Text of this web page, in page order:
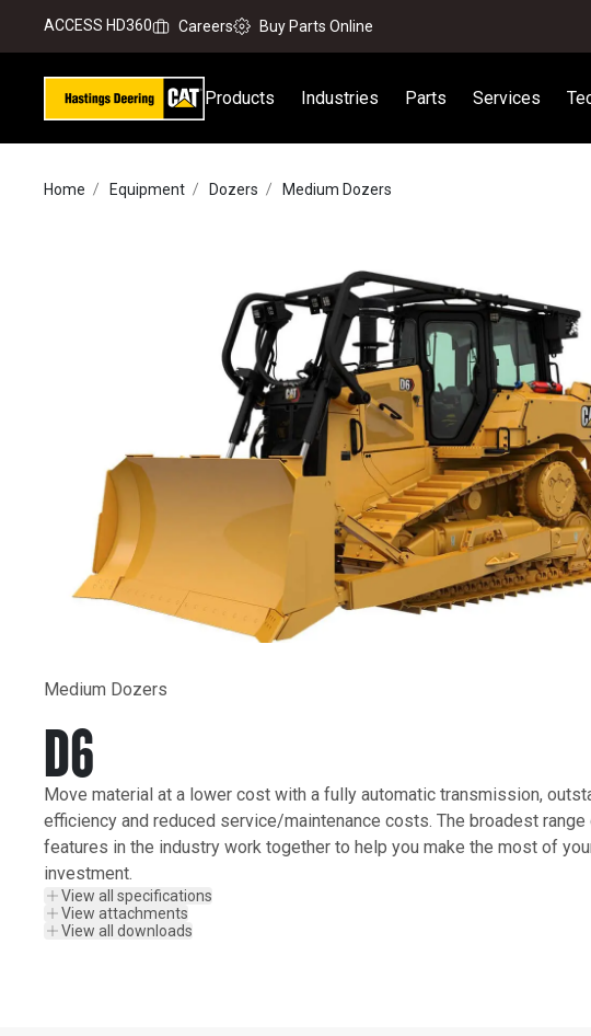
ACCESS HD360 Careers Buy Parts Online
Products Industries Parts Services
Home Equipment Dozers Medium Dozers
Medium Dozers
D6
Move material at a lower cost with a fully automatic transmission,
efficiency and reduced service/maintenance costs. The broadest
features in the industry work together to help you make the most of
investment.
View all specifications
View attachments
View all downloads